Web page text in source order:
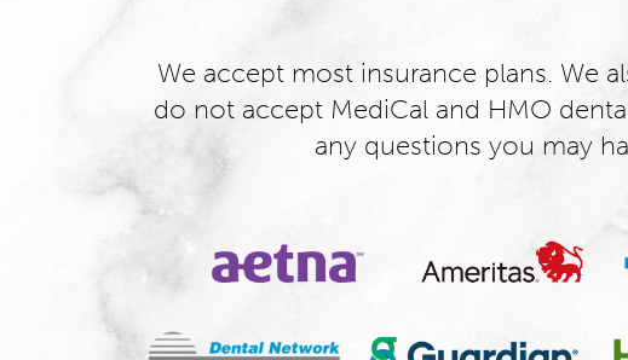
We accept most insurance plans. We
do not accept MediCal and HMO
any questions you may